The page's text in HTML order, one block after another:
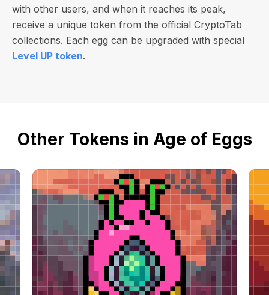
with other users, and when it reaches its peak,
receive a unique token from the official CryptoTab
collections. Each egg can be upgraded with special
Level UP token.
Other Tokens in Age of Eggs